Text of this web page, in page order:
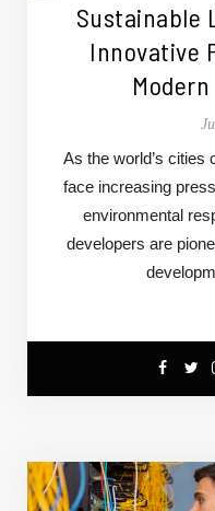
Sustainable
Innovative
As the world’s cities
face increasing
environmental
developers are